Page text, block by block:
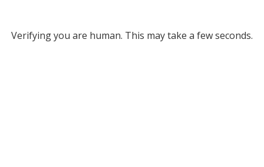
Verifying you are human. This may take a few seconds.